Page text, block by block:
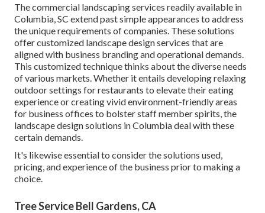
The commercial landscaping services readily available in
Columbia , SC extend past simple appearances to address
the unique requirements of companies. These solutions
offer customized landscape designservices that are
aligned with business branding and operational demands.
This customized technique thinks about the diverse needs
of various markets. Whether it entails developing relaxing
outdoor settings for restaurants to elevate their eating
experience or creating vivid environment-friendly areas
for business offices to bolster staff member spirits, the
landscape designsolutions in Columbia deal with these
certain demands.
It's likewise essential to consider the solutions used,
pricing, and experience of the business prior to making a
choice.
Tree Service Bell Gardens, CA